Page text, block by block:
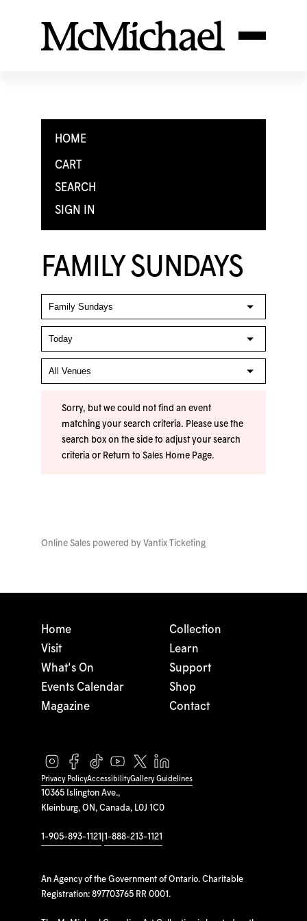
HOME
CART
SEARCH
SIGN IN
FAMILY SUNDAYS
Sorry, but we could not find an event
matching your search criteria. Please use the
search box on the side to adjust your search
criteria or Return to Sales Home Page.
Online Sales powered by Vantix Ticketing
10365 Islington Ave.,
Kleinburg, ON, Canada, L0J 1C0
1-905-893-1121 1-888-213-1121
An Agency of the Government of Ontario. Charitable
Registration: 897703765 RR 0001.
Home
Visit
What's On
Events Calendar
Magazine
Collection
Learn
Support
Shop
Contact
Privacy PolicyAccessibilityGallery Guidelines